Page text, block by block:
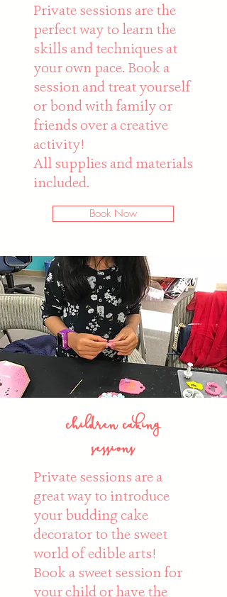
Private sessions are the
perfect way to learn the
skills and techniques at
your own pace. Book a
session and treat yourself
or bond with family or
friends over a creative
activity!
All supplies and materials
included.
Book Now
children caking
sessions
Private sessions are a
great way to introduce
your budding cake
decorator to the sweet
world of edible arts!
Book a sweet session for
your child or have the